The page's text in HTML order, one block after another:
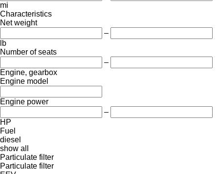
mi
Characteristics
Net weight
–
lb
Number of seats
–
Engine, gearbox
Engine model
Engine power
–
HP
Fuel
diesel
show all
Particulate filter
Particulate filter